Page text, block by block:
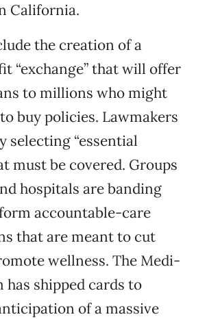
California.
the creation of a
“exchange” that will offer
to millions who might
buy policies. Lawmakers
selecting “essential
must be covered. Groups
hospitals are banding
accountable-care
that are meant to cut
wellness. The Medi-
has shipped cards to
of a massive